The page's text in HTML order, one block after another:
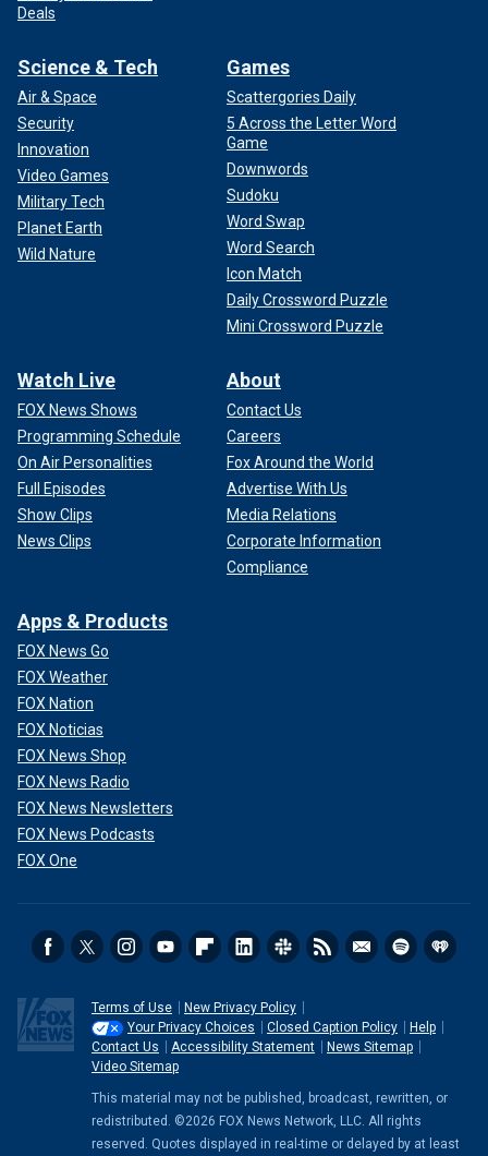
Deals
Science & Tech
Air & Space
Security
Innovation
Video Games
Military Tech
Planet Earth
Wild Nature
Games
Scattergories Daily
5 Across the Letter Word
Game
Downwords
Sudoku
Word Swap
Word Search
Icon Match
Daily Crossword Puzzle
Mini Crossword Puzzle
Watch Live
FOX News Shows
Programming Schedule
On Air Personalities
Full Episodes
Show Clips
News Clips
About
Contact Us
Careers
Fox Around the World
Advertise With Us
Media Relations
Corporate Information
Compliance
Apps & Products
FOX News Go
FOX Weather
FOX Nation
FOX Noticias
FOX News Shop
FOX News Radio
FOX News Newsletters
FOX News Podcasts
FOX One
Terms of Use
New Privacy Policy
Your Privacy Choices
Closed Caption Policy
Help
Contact Us
Accessibility Statement
News Sitemap
Video Sitemap
This material may not be published, broadcast, rewritten, or
redistributed. ©2026 FOX News Network, LLC. All rights
reserved. Quotes displayed in real-time or delayed by at least